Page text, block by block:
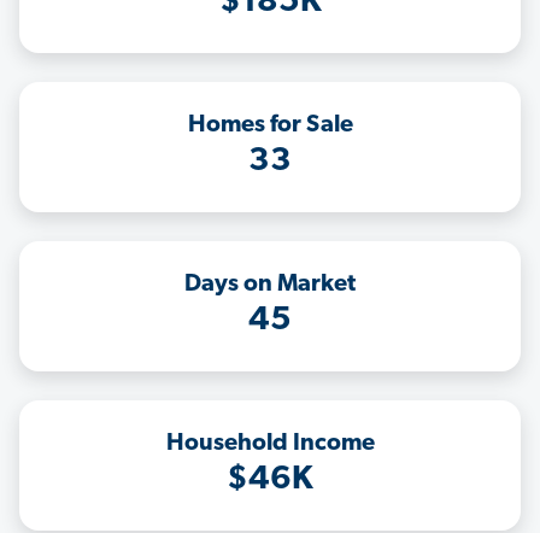
Homes for Sale
33
Days on Market
45
Household Income
$46K